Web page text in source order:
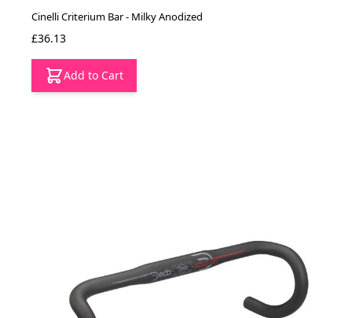
Cinelli Criterium Bar - Milky Anodized
£36.13
Add to Cart